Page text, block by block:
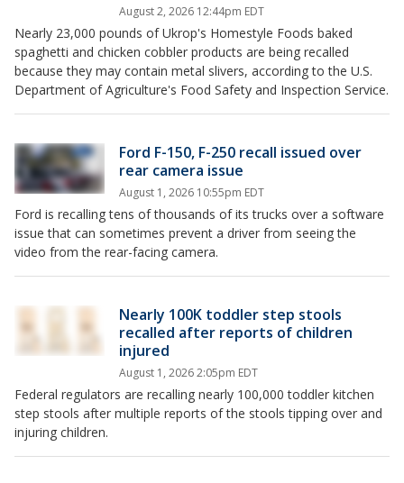
August 2, 2026 12:44pm EDT
Nearly 23,000 pounds of Ukrop's Homestyle Foods baked
spaghetti and chicken cobbler products are being recalled
because they may contain metal slivers, according to the U.S.
Department of Agriculture's Food Safety and Inspection Service.
Ford F-150, F-250 recall issued over
rear camera issue
August 1, 2026 10:55pm EDT
Ford is recalling tens of thousands of its trucks over a software
issue that can sometimes prevent a driver from seeing the
video from the rear-facing camera.
Nearly 100K toddler step stools
recalled after reports of children
injured
August 1, 2026 2:05pm EDT
Federal regulators are recalling nearly 100,000 toddler kitchen
step stools after multiple reports of the stools tipping over and
injuring children.